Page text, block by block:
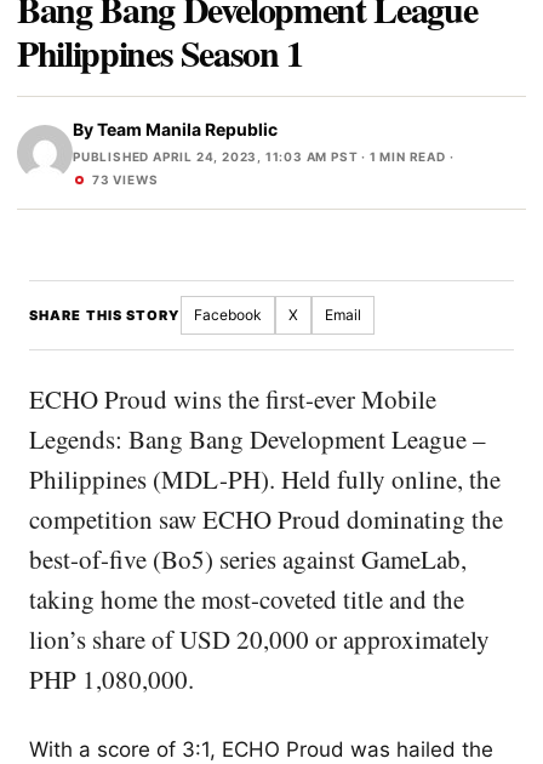
Philippines Season 1
ByTeam Manila Republic
PUBLISHED APRIL 24, 2023, 11:03 AM PST · 1 MIN READ ·
73 VIEWS
SHARE THIS STORY Facebook X Email
ECHO Proud wins the first-ever Mobile
Legends: Bang Bang Development League –
Philippines (MDL-PH). Held fully online, the
competition saw ECHO Proud dominating the
best-of-five (Bo5) series against GameLab,
taking home the most-coveted title and the
lion’s share of USD 20,000 or approximately
PHP 1,080,000.
With a score of 3:1, ECHO Proud was hailed the